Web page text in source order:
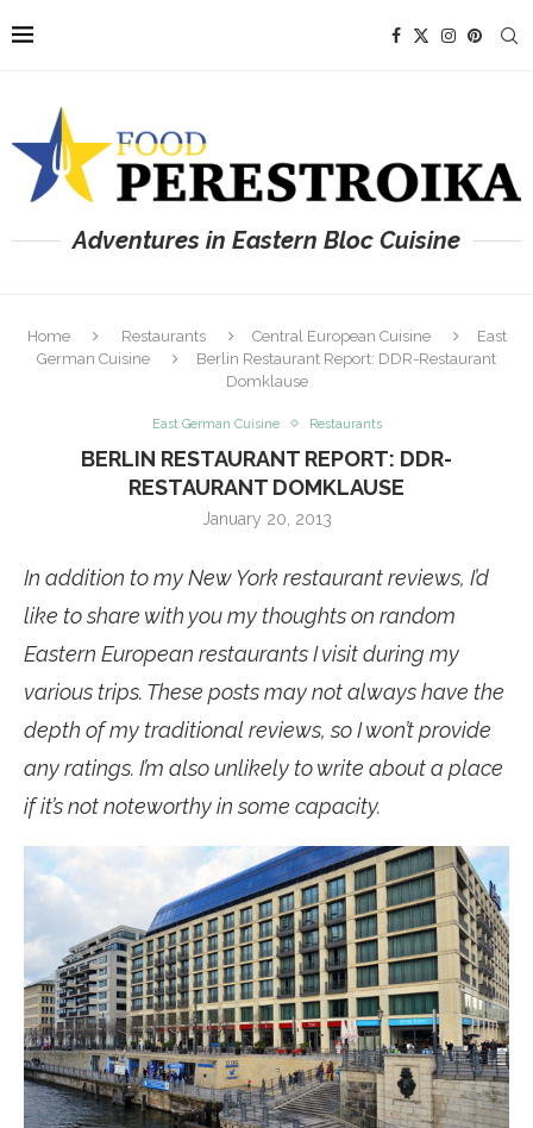
Adventures in Eastern Bloc Cuisine
Home Restaurants Central European Cuisine
East
German Cuisine
Berlin Restaurant Report: DDR-Restaurant
Domklause
East German Cuisine Restaurants
BERLIN RESTAURANT REPORT: DDR-
RESTAURANT DOMKLAUSE
January 20, 2013
In addition to my New York restaurant reviews, I’d
like to share with you my thoughts on random
Eastern European restaurants I visit during my
various trips. These posts may not always have the
depth of my traditional reviews, so I won’t provide
any ratings. I’m also unlikely to write about a place
if it’s not noteworthy in some capacity.